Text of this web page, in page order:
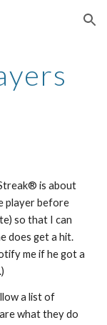
Skip to navigation
is about
player before
so that I can
does get a hit.
me if he got a
a list of
what they do